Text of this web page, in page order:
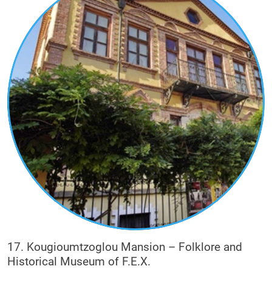
17. Kougioumtzoglou Mansion – Folklore and
Historical Museum of F.E.X.